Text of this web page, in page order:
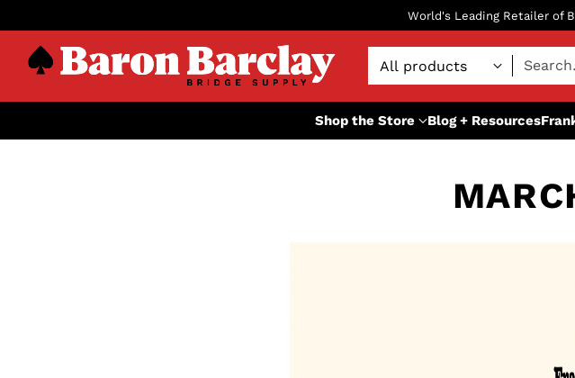
World's Leading Retailer of
Shop the Store Blog + Resources